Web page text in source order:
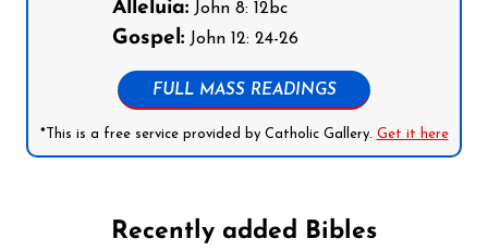
Alleluia: John 8: 12bc
Gospel: John 12: 24-26
FULL MASS READINGS
*This is a free service provided by Catholic Gallery. Get it here
Recently added Bibles